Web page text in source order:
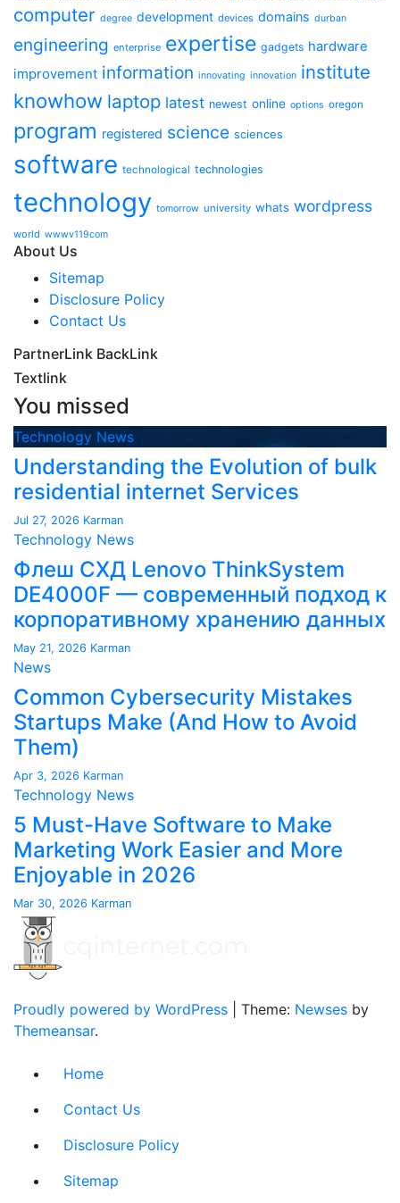
computer degree development devices domains durban
engineering enterprise expertise gadgets hardware
improvement information innovating innovation institute
knowhow laptop latest newest online options oregon
program registered science sciences
software technological technologies
technology tomorrow university whats wordpress
world wwwv119com
About Us
Sitemap
Disclosure Policy
Contact Us
PartnerLink BackLink
Textlink
You missed
Technology News
Understanding the Evolution of bulk
residential internet Services
Jul 27, 2026 Karman
Technology News
Флеш СХД Lenovo ThinkSystem
DE4000F — современный подход к
корпоративному хранению данных
May 21, 2026 Karman
News
Common Cybersecurity Mistakes
Startups Make (And How to Avoid
Them)
Apr 3, 2026 Karman
Technology News
5 Must-Have Software to Make
Marketing Work Easier and More
Enjoyable in 2026
Mar 30, 2026 Karman
Proudly powered by WordPress Theme: Newses by
Themeansar.
Home
Contact Us
Disclosure Policy
Sitemap